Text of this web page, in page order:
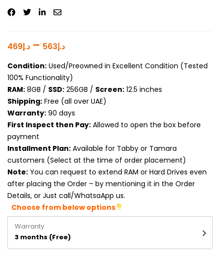
د.إ469 – د.إ563
Condition: Used/Preowned in Excellent Condition (Tested
100% Functionality)
RAM: 8GB / SSD: 256GB / Screen: 12.5 inches
Shipping: Free (all over UAE)
Warranty: 90 days
First Inspect then Pay: Allowed to open the box before
payment
Installment Plan: Available for Tabby or Tamara
customers (Select at the time of order placement)
Note: You can request to extend RAM or Hard Drives even
after placing the Order – by mentioning it in the Order
Details, or Just call/WhatsaApp us.
Choose from below options
Warranty
3 months (Free)
Product Resolution
Product Screen Size
Product Screen Type